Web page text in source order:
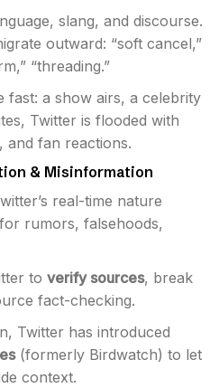
slang, and discourse.
outward: “soft cancel,”
“threading.”
fast: a show airs, a celebrity
Twitter is flooded with
and fan reactions.
& Misinformation
real-time nature
rumors, falsehoods,
to verify sources, break
fact-checking.
Twitter has introduced
(formerly Birdwatch) to let
context.